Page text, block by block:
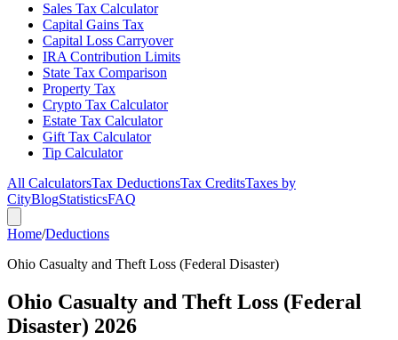
Sales Tax Calculator
Capital Gains Tax
Capital Loss Carryover
IRA Contribution Limits
State Tax Comparison
Property Tax
Crypto Tax Calculator
Estate Tax Calculator
Gift Tax Calculator
Tip Calculator
All CalculatorsTax DeductionsTax CreditsTaxes by
CityBlogStatisticsFAQ
Home/Deductions
Ohio Casualty and Theft Loss (Federal Disaster)
Ohio Casualty and Theft Loss (Federal
Disaster) 2026